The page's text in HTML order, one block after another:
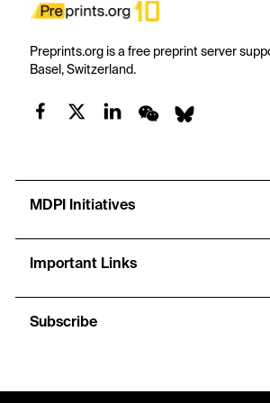
Preprints.org is a free preprint server
Basel, Switzerland.
MDPI Initiatives
Important Links
Subscribe